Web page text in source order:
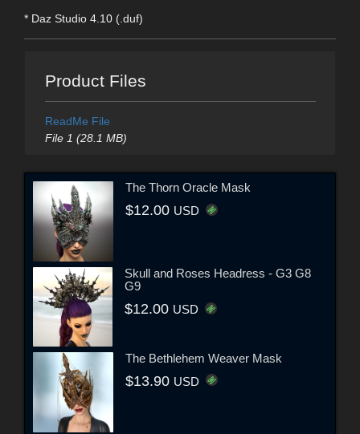
* Daz Studio 4.10 (.duf)
Product Files
ReadMe File
File 1 (28.1 MB)
The Thorn Oracle Mask
$12.00 USD
Skull and Roses Headress - G3 G8
G9
$12.00 USD
The Bethlehem Weaver Mask
$13.90 USD